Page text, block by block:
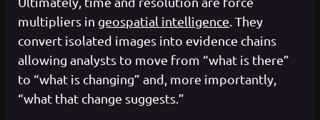
multipliers in geospatial intelligence. They
convert isolated images into evidence chains
allowing analysts to move from “what is there”
to “what is changing” and, more importantly,
“what that change suggests.”